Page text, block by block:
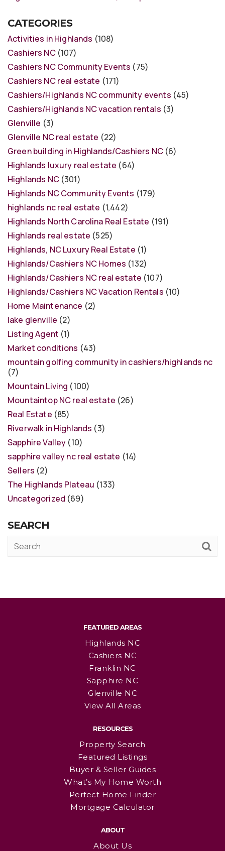
CATEGORIES
Activities in Highlands (108)
Cashiers NC(107)
Cashiers NC Community Events (75)
Cashiers NC real estate (171)
Cashiers/Highlands NC community events (45)
Cashiers/Highlands NC vacation rentals (3)
Glenville (3)
Glenville NC real estate (22)
Green building in Highlands/Cashiers NC(6)
Highlands luxury real estate (64)
Highlands NC(301)
Highlands NC Community Events (179)
highlands nc real estate (1,442)
Highlands North Carolina Real Estate (191)
Highlands real estate (525)
Highlands, NC Luxury Real Estate (1)
Highlands/Cashiers NC Homes (132)
Highlands/Cashiers NC real estate (107)
Highlands/Cashiers NC Vacation Rentals (10)
Home Maintenance (2)
lake glenville (2)
Listing Agent (1)
Market conditions (43)
mountain golfing community in cashiers/highlands nc
(7)
Mountain Living (100)
Mountaintop NC real estate (26)
Real Estate (85)
Riverwalk in Highlands (3)
Sapphire Valley (10)
sapphire valley nc real estate (14)
Sellers (2)
The Highlands Plateau (133)
Uncategorized (69)
SEARCH
FEATURED AREAS
Highlands NC
Cashiers NC
Franklin NC
Sapphire NC
Glenville NC
View All Areas
RESOURCES
Property Search
Featured Listings
Buyer & Seller Guides
What’s My Home Worth
Perfect Home Finder
Mortgage Calculator
ABOUT
About Us